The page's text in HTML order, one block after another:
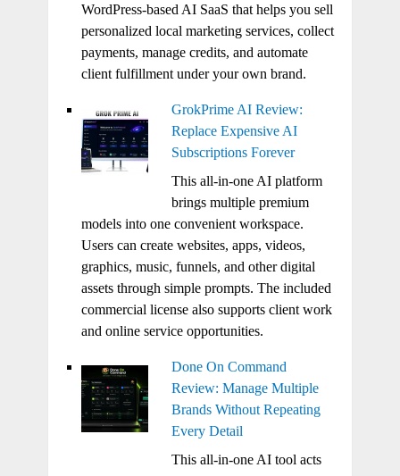
WordPress-based AI SaaS that helps you sell
personalized local marketing services, collect
payments, manage credits, and automate
client fulfillment under your own brand.
GrokPrime AI Review:
Replace Expensive AI
Subscriptions Forever
This all-in-one AI platform
brings multiple premium
models into one convenient workspace.
Users can create websites, apps, videos,
graphics, music, funnels, and other digital
assets through simple prompts. The included
commercial license also supports client work
and online service opportunities.
Done On Command
Review: Manage Multiple
Brands Without Repeating
Every Detail
This all-in-one AI tool acts